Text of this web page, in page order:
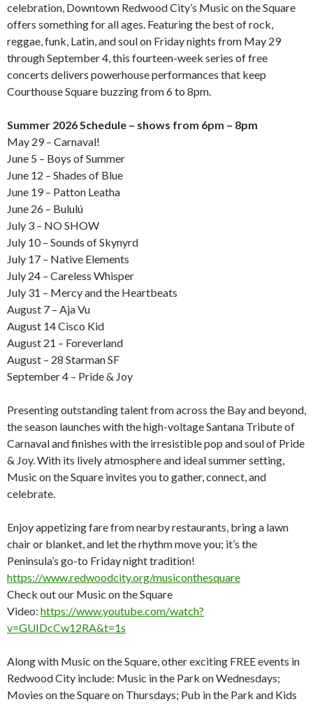
celebration, Downtown Redwood City’s Music on the Square
offers something for all ages. Featuring the best of rock,
reggae, funk, Latin, and soul on Friday nights from May 29
through September 4, this fourteen-week series of free
concerts delivers powerhouse performances that keep
Courthouse Square buzzing from 6 to 8pm.
Summer 2026 Schedule – shows from 6pm – 8pm
May 29 – Carnaval!
June 5 – Boys of Summer
June 12 – Shades of Blue
June 19 – Patton Leatha
June 26 – Bululú
July 3 – NO SHOW
July 10 – Sounds of Skynyrd
July 17 – Native Elements
July 24 – Careless Whisper
July 31 – Mercy and the Heartbeats
August 7 – Aja Vu
August 14 Cisco Kid
August 21 – Foreverland
August – 28 Starman SF
September 4 – Pride & Joy
Presenting outstanding talent from across the Bay and beyond,
the season launches with the high-voltage Santana Tribute of
Carnaval and finishes with the irresistible pop and soul of Pride
& Joy. With its lively atmosphere and ideal summer setting,
Music on the Square invites you to gather, connect, and
celebrate.
Enjoy appetizing fare from nearby restaurants, bring a lawn
chair or blanket, and let the rhythm move you; it’s the
Peninsula’s go-to Friday night tradition!
https://www.redwoodcity.org/musiconthesquare
Check out our Music on the Square
Video: https://www.youtube.com/watch?
v=GUIDcCw12RA&t=1s
Along with Music on the Square, other exciting FREE events in
Redwood City include: Music in the Park on Wednesdays;
Movies on the Square on Thursdays; Pub in the Park and Kids